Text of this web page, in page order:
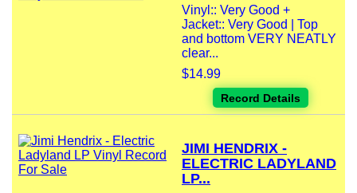
Vinyl:: Very Good +
Jacket:: Very Good | Top
and bottom VERY NEATLY
clear...
$14.99
Record Details
JIMI HENDRIX -
ELECTRIC LADYLAND
LP...